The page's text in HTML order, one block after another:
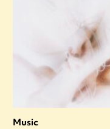
Music